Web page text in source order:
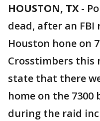
HOUSTON, TX -
dead, after an FBI
Houston hone on
Crosstimbers this
state that there
home on the
during the raid